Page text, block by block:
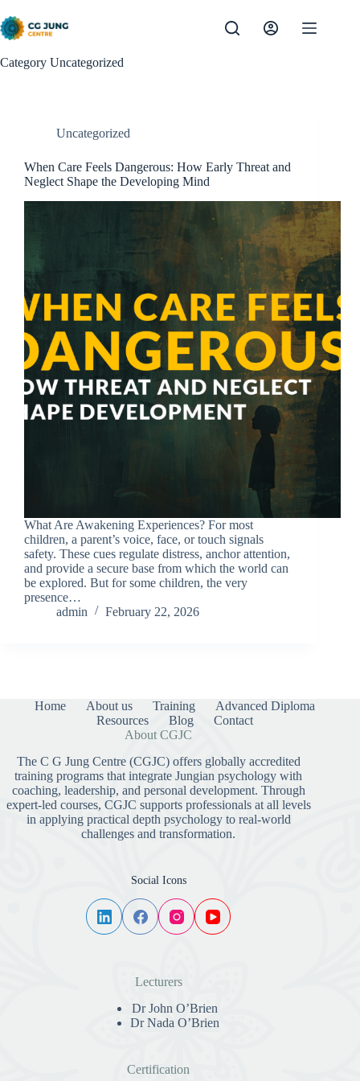
to
content
Category Uncategorized
Uncategorized
When Care Feels Dangerous: How Early Threat and
Neglect Shape the Developing Mind
What Are Awakening Experiences? For most
children, a parent’s voice, face, or touch signals
safety. These cues regulate distress, anchor attention,
and provide a secure base from which the world can
be explored. But for some children, the very
presence…
admin
February 22, 2026
Home About us Training
Advanced Diploma
Resources
Blog
Contact
About CGJC
The C G Jung Centre (CGJC) offers globally accredited
training programs that integrate Jungian psychology with
coaching, leadership, and personal development. Through
expert-led courses, CGJC supports professionals at all levels
in applying practical depth psychology to real-world
challenges and transformation.
Social Icons
Lecturers
Dr John O’Brien
Dr Nada O’Brien
Certification